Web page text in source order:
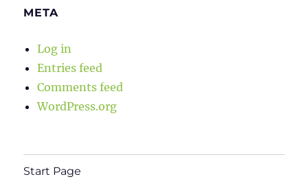
META
Log in
Entries feed
Comments feed
WordPress.org
Start Page